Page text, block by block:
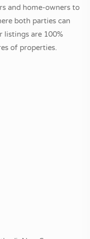
and home-owners to
both parties can
listings are 100%
of properties.